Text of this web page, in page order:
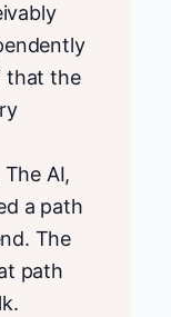
that the
AI,
a path
The
path